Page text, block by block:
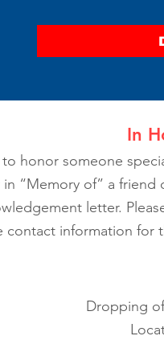
In
honor someone
“Memory of” a
letter.
contact information for
Dropping